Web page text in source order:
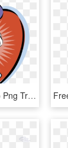
Minnie Mouse Logo Png Transparent - Minnie Mouse, Png Download